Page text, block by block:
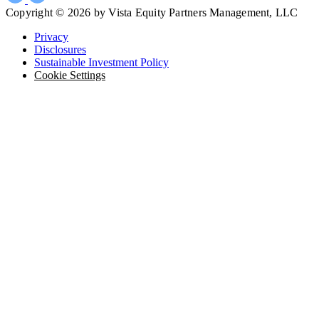
Copyright © 2026 by Vista Equity Partners Management, LLC
Privacy
Disclosures
Sustainable Investment Policy
Cookie Settings